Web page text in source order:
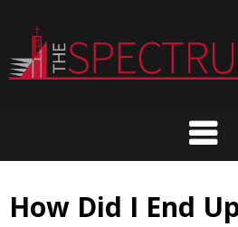
content
How Did I End